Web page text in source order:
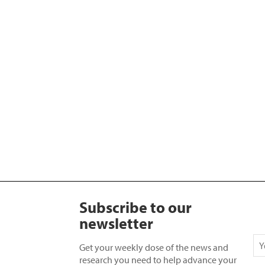
Subscribe to our
newsletter
Get your weekly dose of the news and
research you need to help advance your